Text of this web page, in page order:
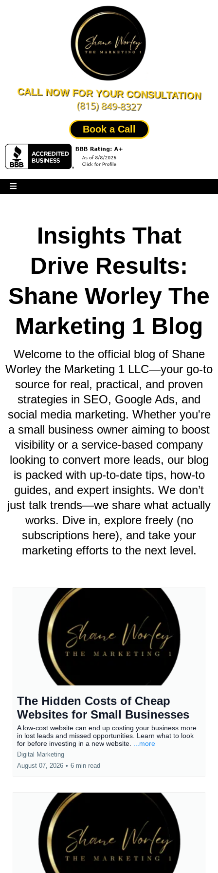
CALL NOW FOR YOUR CONSULTATION
(815) 849-8327
Book a Call
Insights That
Drive Results:
Shane Worley The
Marketing 1 Blog
Welcome to the official blog of Shane
Worley the Marketing 1 LLC—your go-to
source for real, practical, and proven
strategies in SEO, Google Ads, and
social media marketing. Whether you're
a small business owner aiming to boost
visibility or a service-based company
looking to convert more leads, our blog
is packed with up-to-date tips, how-to
guides, and expert insights. We don’t
just talk trends—we share what actually
works. Dive in, explore freely (no
subscriptions here), and take your
marketing efforts to the next level.
The Hidden Costs of Cheap
Websites for Small Businesses
A low-cost website can end up costing your business more
in lost leads and missed opportunities. Learn what to look
for before investing in a new website.
...more
Digital Marketing
August 07, 2026 • 6 min read